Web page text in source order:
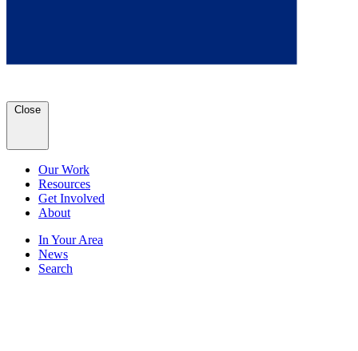
Close
Our Work
Resources
Get Involved
About
In Your Area
News
Search